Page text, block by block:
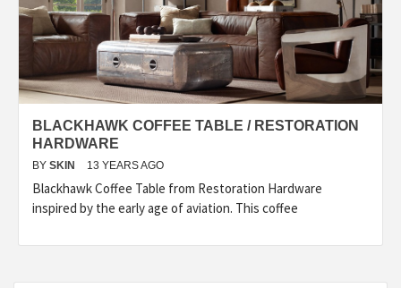
BLACKHAWK COFFEE TABLE / RESTORATION
HARDWARE
BY SKIN 13 YEARS AGO
Blackhawk Coffee Table from Restoration Hardware
inspired by the early age of aviation. This coffee